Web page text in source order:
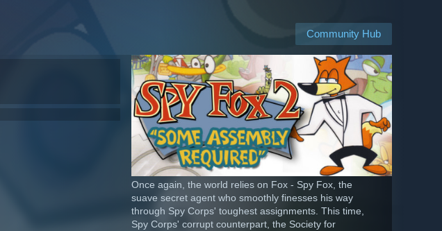
Community Hub
Once again, the world relies on Fox - Spy Fox, the
suave secret agent who smoothly finesses his way
through Spy Corps' toughest assignments. This time,
Spy Corps' corrupt counterpart, the Society for